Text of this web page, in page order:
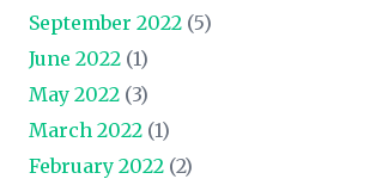
September 2022 (5)
June 2022 (1)
May 2022 (3)
March 2022 (1)
February 2022 (2)